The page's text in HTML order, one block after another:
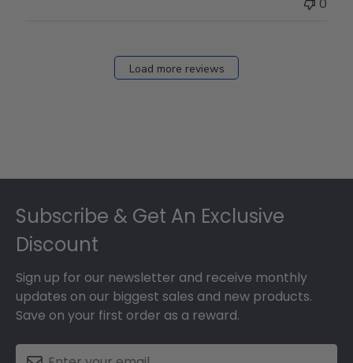
0
Load more reviews
Subscribe & Get An Exclusive
Discount
Sign up for our newsletter and receive monthly
updates on our biggest sales and new products.
Save on your first order as a reward.